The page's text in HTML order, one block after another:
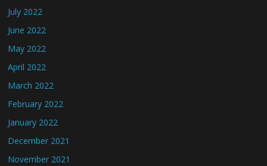
July 2022
June 2022
May 2022
April 2022
March 2022
February 2022
January 2022
December 2021
November 2021